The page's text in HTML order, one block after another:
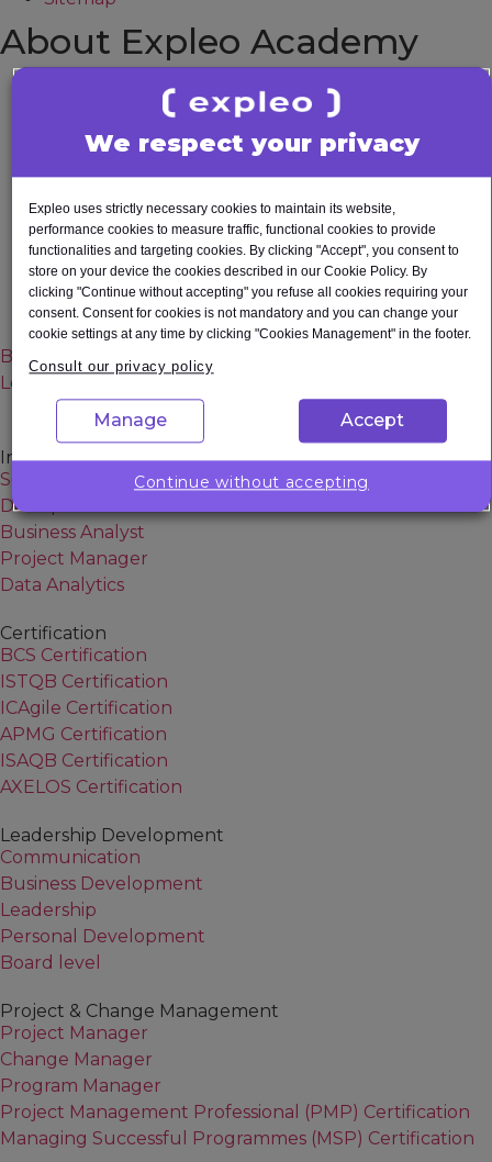
About Expleo Academy
Accessibility Statement
All courses
Contact
Corporate
Data protection
Privacy Notice
Sitemap
Terms and Conditions
Upcoming Events
Blog
Learning Pathways
In Demand Careers
Software Developer
DevOps
Business Analyst
Project Manager
Data Analytics
Certification
BCS Certification
ISTQB Certification
ICAgile Certification
APMG Certification
ISAQB Certification
AXELOS Certification
Leadership Development
Communication
Business Development
Leadership
Personal Development
Board level
Project & Change Management
Project Manager
Change Manager
Program Manager
Project Management Professional (PMP) Certification
Managing Successful Programmes (MSP) Certification
We respect your privacy
Expleo uses strictly necessary cookies to maintain its website,
performance cookies to measure traffic, functional cookies to provide
functionalities and targeting cookies. By clicking "Accept", you consent to
store on your device the cookies described in our Cookie Policy. By
clicking "Continue without accepting" you refuse all cookies requiring your
consent. Consent for cookies is not mandatory and you can change your
cookie settings at any time by clicking "Cookies Management" in the footer.
Consult our privacy policy
Manage Accept
Continue without accepting